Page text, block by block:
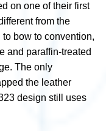
on one of their first
from the
bow to convention,
and paraffin-treated
The only
the leather
design still uses